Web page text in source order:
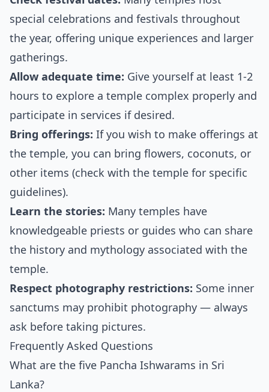
special celebrations and festivals throughout
the year, offering unique experiences and larger
gatherings.
Allow adequate time: Give yourself at least 1-2
hours to explore a temple complex properly and
participate in services if desired.
Bring offerings: If you wish to make offerings at
the temple, you can bring flowers, coconuts, or
other items (check with the temple for specific
guidelines).
Learn the stories: Many temples have
knowledgeable priests or guides who can share
the history and mythology associated with the
temple.
Respect photography restrictions: Some inner
sanctums may prohibit photography — always
ask before taking pictures.
Frequently Asked Questions
What are the five Pancha Ishwarams in Sri
Lanka?